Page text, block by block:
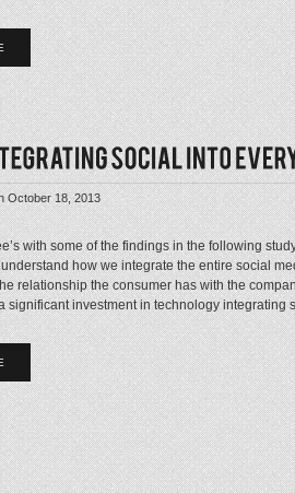
October 18, 2013
with some of the findings in the following
how we integrate the entire social
relationship the consumer has with the
significant investment in technology integrating